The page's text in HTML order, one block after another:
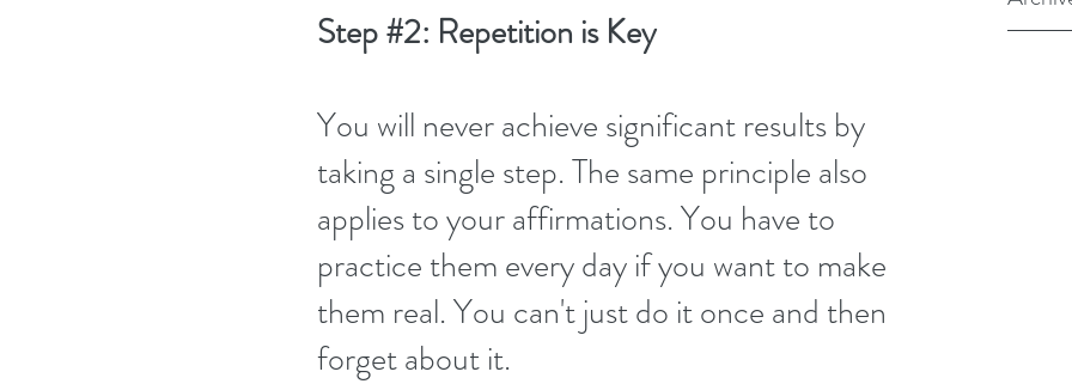
Step #2: Repetition is Key
You will never achieve significant results by
taking a single step. The same principle also
applies to your affirmations. You have to
practice them every day if you want to make
them real. You can't just do it once and then
forget about it.